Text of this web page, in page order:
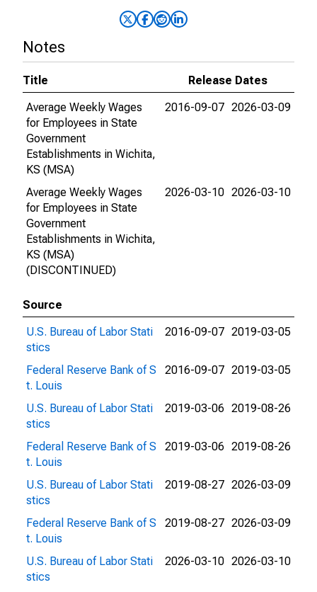
Notes
Title
Release Dates
Average Weekly Wages
for Employees in State
Government
Establishments in Wichita,
KS (MSA)
2016-09-07 2026-03-09
Average Weekly Wages
for Employees in State
Government
Establishments in Wichita,
KS (MSA)
(DISCONTINUED)
2026-03-10 2026-03-10
Source
U.S. Bureau of Labor Stati
stics
2016-09-07 2019-03-05
Federal Reserve Bank of S
t. Louis
2016-09-07 2019-03-05
U.S. Bureau of Labor Stati
stics
2019-03-06 2019-08-26
Federal Reserve Bank of S
t. Louis
2019-03-06 2019-08-26
U.S. Bureau of Labor Stati
stics
2019-08-27 2026-03-09
Federal Reserve Bank of S
t. Louis
2019-08-27 2026-03-09
U.S. Bureau of Labor Stati
stics
2026-03-10 2026-03-10